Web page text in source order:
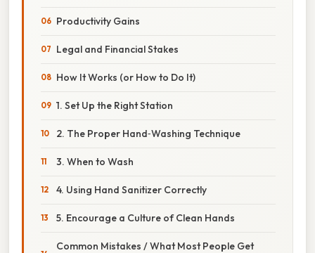
Productivity Gains
Legal and Financial Stakes
How It Works (or How to Do It)
1. Set Up the Right Station
2. The Proper Hand‑Washing Technique
3. When to Wash
4. Using Hand Sanitizer Correctly
5. Encourage a Culture of Clean Hands
Common Mistakes / What Most People Get